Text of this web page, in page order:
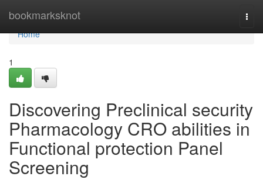
bookmarksknot
Home
Home
1
Discovering Preclinical security
Pharmacology CRO abilities in
Functional protection Panel
Screening